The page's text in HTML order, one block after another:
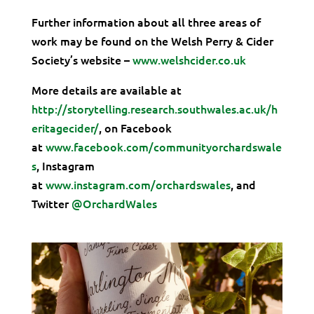
Further information about all three areas of
work may be found on the Welsh Perry & Cider
Society’s website –www.welshcider.co.uk
More details are available at
http://storytelling.research.southwales.ac.uk/h
eritagecider/, on Facebook
atwww.facebook.com/communityorchardswale
s, Instagram
atwww.instagram.com/orchardswales, and
Twitter@OrchardWales